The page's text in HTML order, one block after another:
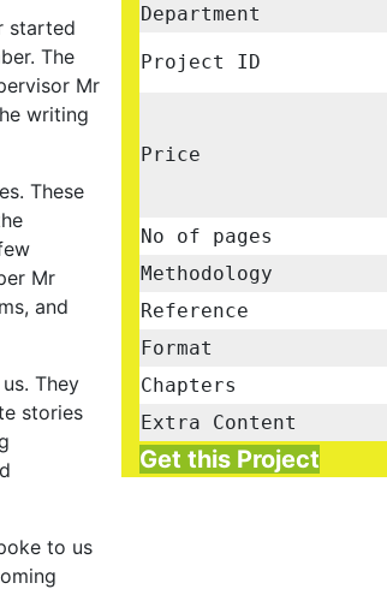
started
The
Mr
writing
These
Mr
and
They
stories
to us
Department
Project ID
Price
No of pages
Methodology
Reference
Format
Chapters
Extra Content
Get this Project